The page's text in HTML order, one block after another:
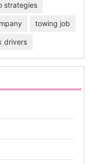
strategies
towing job
drivers